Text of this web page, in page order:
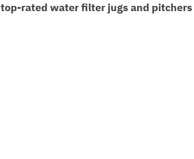
top-rated water filter jugs and pitchers